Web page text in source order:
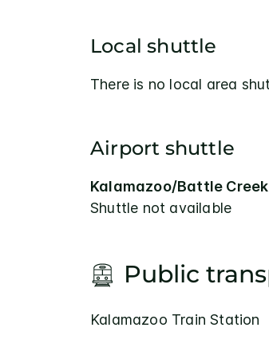
Local shuttle
There is no local area
Airport shuttle
Kalamazoo/Battle
Shuttle not available
Public
Kalamazoo Train Station